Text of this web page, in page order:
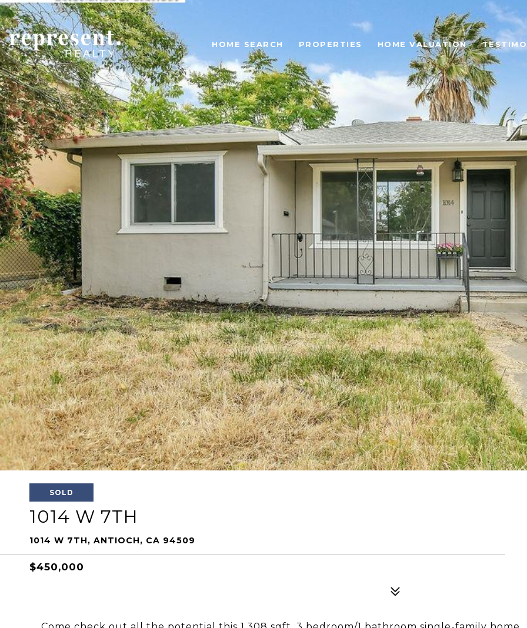
HOME SEARCH PROPERTIES HOME VALUATION
SOLD
1014 W 7TH
1014 W 7TH, ANTIOCH, CA 94509
$450,000